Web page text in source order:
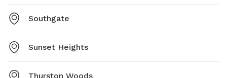
Southgate
Sunset Heights
Thurston Woods